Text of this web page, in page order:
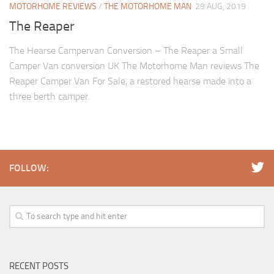
MOTORHOME REVIEWS / THE MOTORHOME MAN 29 AUG, 2019
The Reaper
The Hearse Campervan Conversion – The Reaper a Small
Camper Van conversion UK The Motorhome Man reviews The
Reaper Camper Van For Sale, a restored hearse made into a
three berth camper.
FOLLOW:
RECENT POSTS